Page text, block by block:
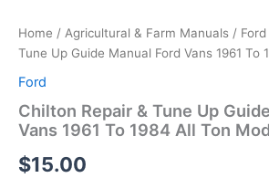
Home / Agricultural & Farm Manuals / Ford
Tune Up Guide Manual Ford Vans 1961 To
Ford
Chilton Repair & Tune Up
Vans 1961 To 1984 All Ton
$15.00